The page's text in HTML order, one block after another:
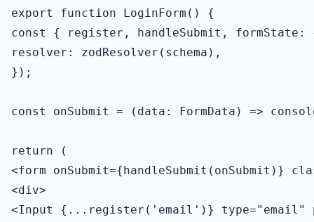
export function LoginForm() {
const { register, handleSubmit, formState:
resolver: zodResolver(schema),
});
const onSubmit = (data: FormData) =>
return (
<form onSubmit={handleSubmit(onSubmit)}
<div>
<Input {...register('email')} type="email"